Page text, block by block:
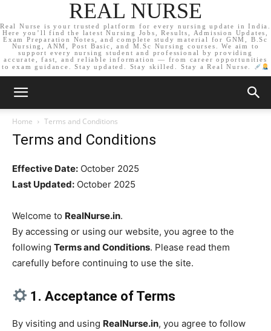
REAL NURSE
Real Nurse is your trusted platform for every nursing update in India.
Here you’ll find the latest Nursing Jobs, Results, Admission Updates,
Exam Preparation Notes, and complete study material for GNM, B.Sc
Nursing, ANM, Post Basic, and M.Sc Nursing courses. We aim to
support every nursing student and professional by providing
accurate, fast, and reliable information — from career opportunities
to exam guidance. Stay updated. Stay skilled. Stay a Real Nurse.
Home Terms and Conditions
Terms and Conditions
Effective Date: October 2025
Last Updated: October 2025
Welcome to RealNurse.in.
By accessing or using our website, you agree to the
following Terms and Conditions. Please read them
carefully before continuing to use the site.
1. Acceptance of Terms
By visiting and using RealNurse.in, you agree to follow